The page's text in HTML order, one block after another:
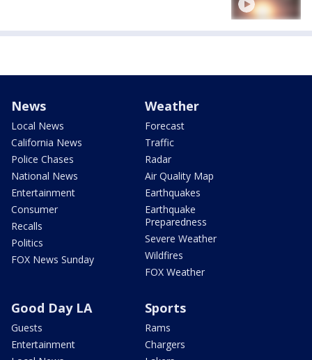
News
Local News
California News
Police Chases
National News
Entertainment
Consumer
Recalls
Politics
FOX News Sunday
Weather
Forecast
Traffic
Radar
Air Quality Map
Earthquakes
Earthquake
Preparedness
Severe Weather
Wildfires
FOX Weather
Good Day LA
Guests
Entertainment
Sports
Rams
Chargers